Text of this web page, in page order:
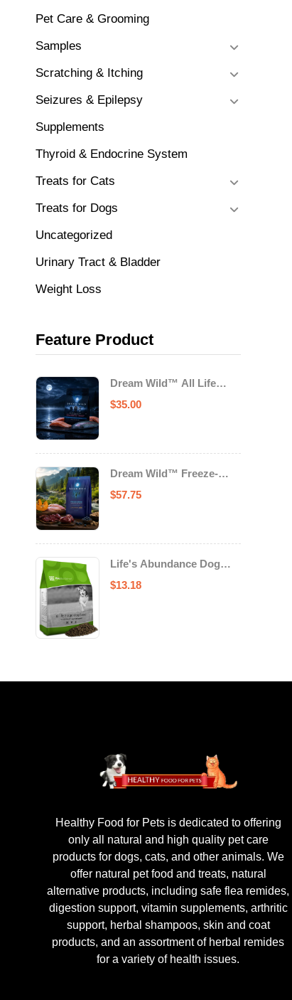
Pet Care & Grooming
Samples
Scratching & Itching
Seizures & Epilepsy
Supplements
Thyroid & Endocrine System
Treats for Cats
Treats for Dogs
Uncategorized
Urinary Tract & Bladder
Weight Loss
Feature Product
Dream Wild™ All Life
Stage Cat Food Salmon &
Trout
$35.00
Dream Wild™ Freeze-
Dried Chicken & Turkey
Recipe Adult Dog Food
$57.75
Life's Abundance Dog
Food
$13.18
Healthy Food for Pets is dedicated to offering
only all natural and high quality pet care
products for dogs, cats, and other animals. We
offer natural pet food and treats, natural
alternative products, including safe flea remides,
digestion support, vitamin supplements, arthritic
support, herbal shampoos, skin and coat
products, and an assortment of herbal remides
for a variety of health issues.